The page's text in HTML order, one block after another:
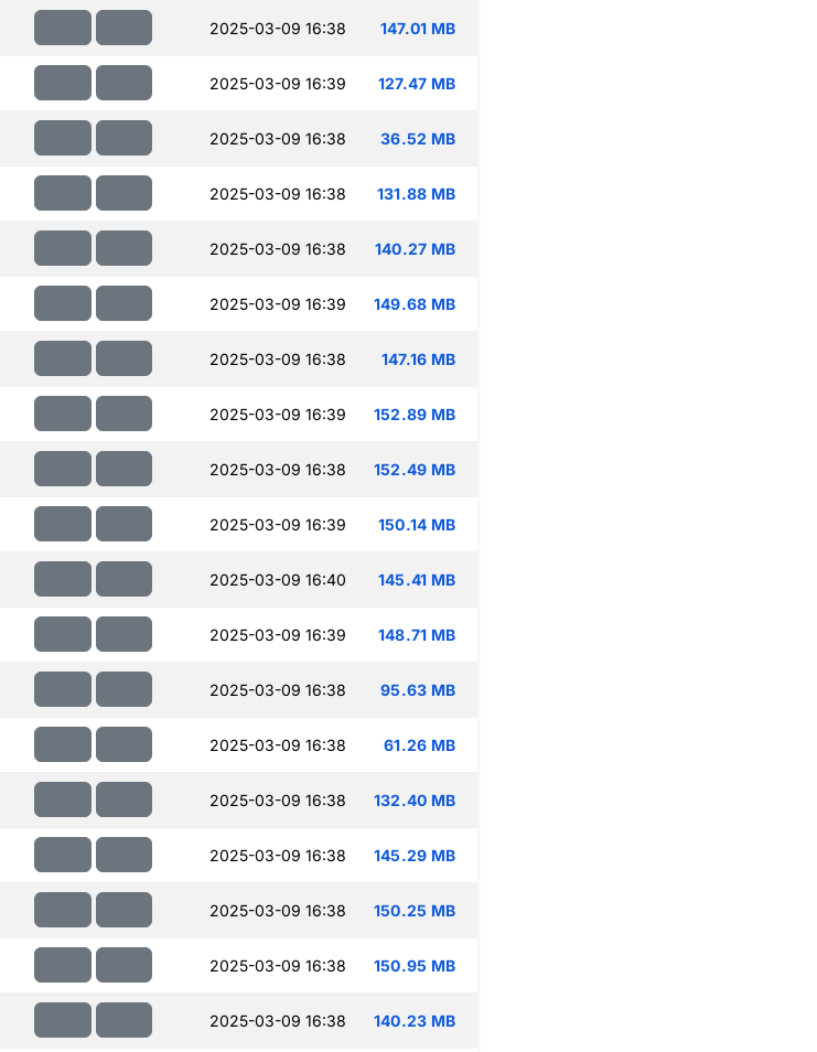
2025-03-09 16:38 147.01 MB
2025-03-09 16:39 127.47 MB
2025-03-09 16:38 36.52 MB
2025-03-09 16:38 131.88 MB
2025-03-09 16:38 140.27 MB
2025-03-09 16:39 149.68 MB
2025-03-09 16:38 147.16 MB
2025-03-09 16:39 152.89 MB
2025-03-09 16:38 152.49 MB
2025-03-09 16:39 150.14 MB
2025-03-09 16:40 145.41 MB
2025-03-09 16:39 148.71 MB
2025-03-09 16:38 95.63 MB
2025-03-09 16:38 61.26 MB
2025-03-09 16:38 132.40 MB
2025-03-09 16:38 145.29 MB
2025-03-09 16:38 150.25 MB
2025-03-09 16:38 150.95 MB
2025-03-09 16:38 140.23 MB